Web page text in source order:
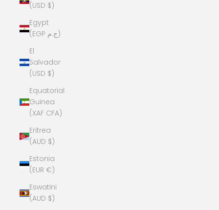
(USD $)
Egypt
(EGP ج.م)
El
Salvador
(USD $)
Equatorial
Guinea
(XAF CFA)
Eritrea
(AUD $)
Estonia
(EUR €)
Eswatini
(AUD $)